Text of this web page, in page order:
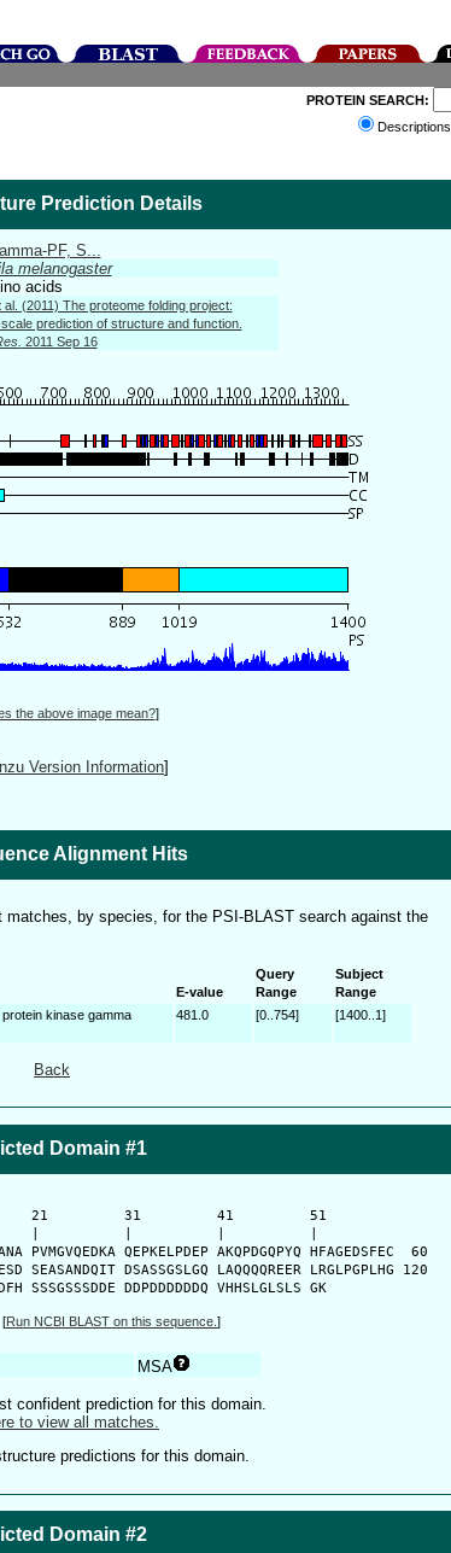
PROTEIN SEARCH:
Descriptions
Prediction Details
PF, S...
melanogaster
acids
al. (2011) The proteome folding project:
prediction of structure and function.
2011 Sep 16
the above image mean?]
Version Information]
Alignment Hits
matches, by species, for the PSI-BLAST search against the
E-value
Query
Range
Subject
Range
kinase gamma
481.0 [0..754] [1400..1]
Back
Domain #1
21         31         41         51
PVMGVQEDKA QEPKELPDEP AKQPDGQPYQ HFAGEDSFEC  60
SEASANDQIT DSASSGSLGQ LAQQQQREER LRGLPGPLHG 120
SSSGSSSDDE DDPDDDDDDQ VHHSLGLSLS GK
[Run NCBI BLAST on this sequence. ]
MSA
confident prediction for this domain.
to view all matches.
predictions for this domain.
Domain #2